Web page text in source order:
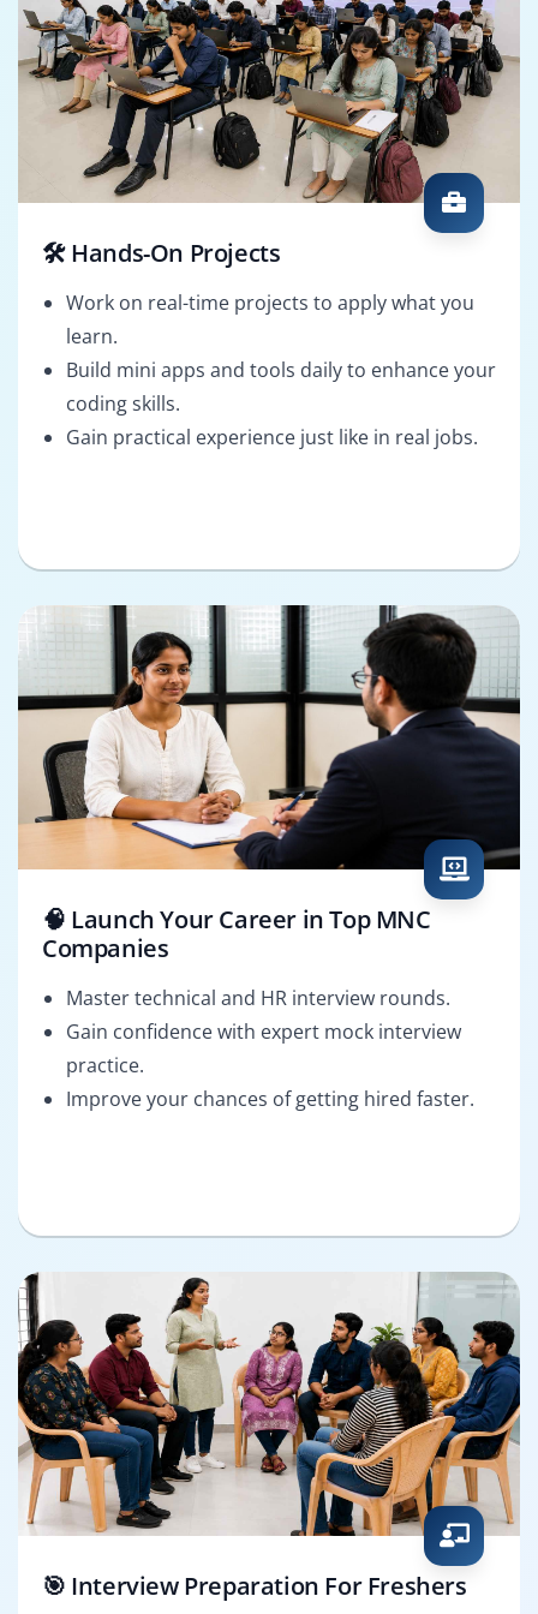
🛠️ Hands-On Projects
Work on real-time projects to apply what you
learn.
Build mini apps and tools daily to enhance your
coding skills.
Gain practical experience just like in real jobs.
🧠 Launch Your Career in Top MNC
Companies
Master technical and HR interview rounds.
Gain confidence with expert mock interview
practice.
Improve your chances of getting hired faster.
🎯 Interview Preparation For Freshers